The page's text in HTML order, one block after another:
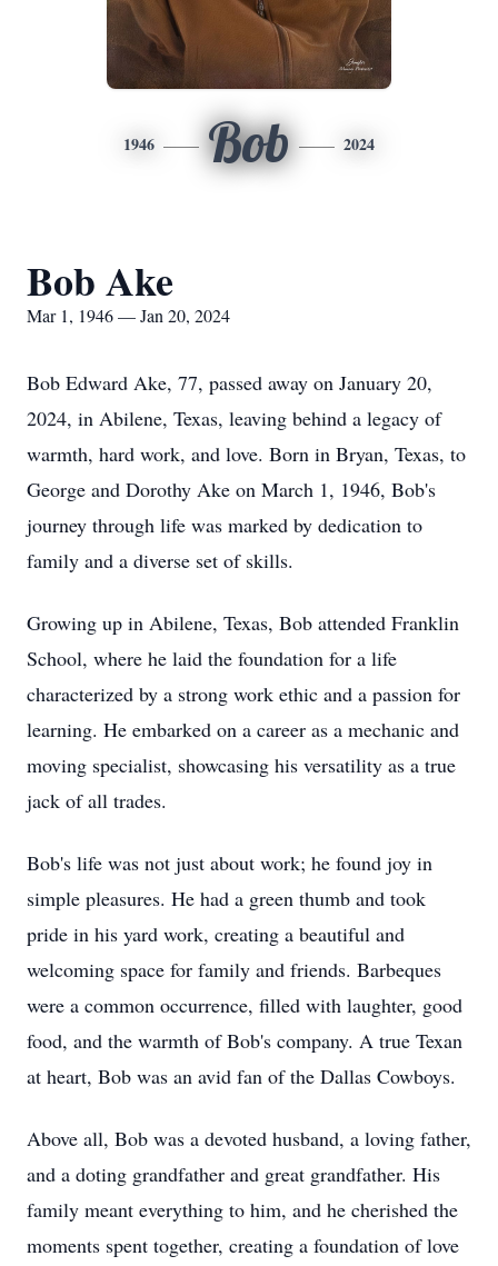
1946 Bob 2024
Bob Ake
Mar 1, 1946 — Jan 20, 2024
Bob Edward Ake, 77, passed away on January 20,
2024, in Abilene, Texas, leaving behind a legacy of
warmth, hard work, and love. Born in Bryan, Texas, to
George and Dorothy Ake on March 1, 1946, Bob's
journey through life was marked by dedication to
family and a diverse set of skills.
Growing up in Abilene, Texas, Bob attended Franklin
School, where he laid the foundation for a life
characterized by a strong work ethic and a passion for
learning. He embarked on a career as a mechanic and
moving specialist, showcasing his versatility as a true
jack of all trades.
Bob's life was not just about work; he found joy in
simple pleasures. He had a green thumb and took
pride in his yard work, creating a beautiful and
welcoming space for family and friends. Barbeques
were a common occurrence, filled with laughter, good
food, and the warmth of Bob's company. A true Texan
at heart, Bob was an avid fan of the Dallas Cowboys.
Above all, Bob was a devoted husband, a loving father,
and a doting grandfather and great grandfather. His
family meant everything to him, and he cherished the
moments spent together, creating a foundation of love